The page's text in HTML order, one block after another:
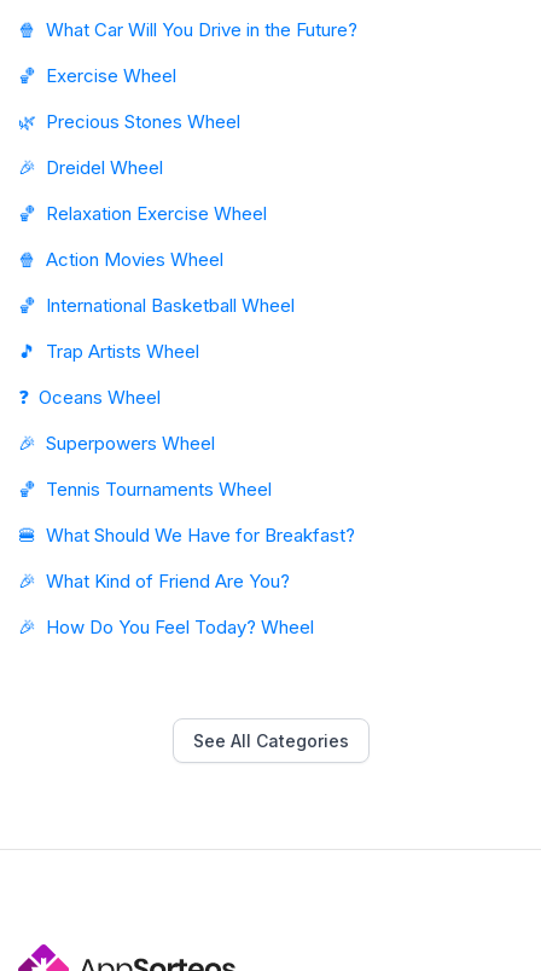
🍿 What Car Will You Drive in the Future?
🏀 Exercise Wheel
🌿 Precious Stones Wheel
🎉 Dreidel Wheel
🏀 Relaxation Exercise Wheel
🍿 Action Movies Wheel
🏀 International Basketball Wheel
🎵
Trap Artists Wheel
❓ Oceans Wheel
🎉 Superpowers Wheel
🏀 Tennis Tournaments Wheel
🍔 What Should We Have for Breakfast?
🎉 What Kind of Friend Are You?
🎉 How Do You Feel Today? Wheel
See All Categories